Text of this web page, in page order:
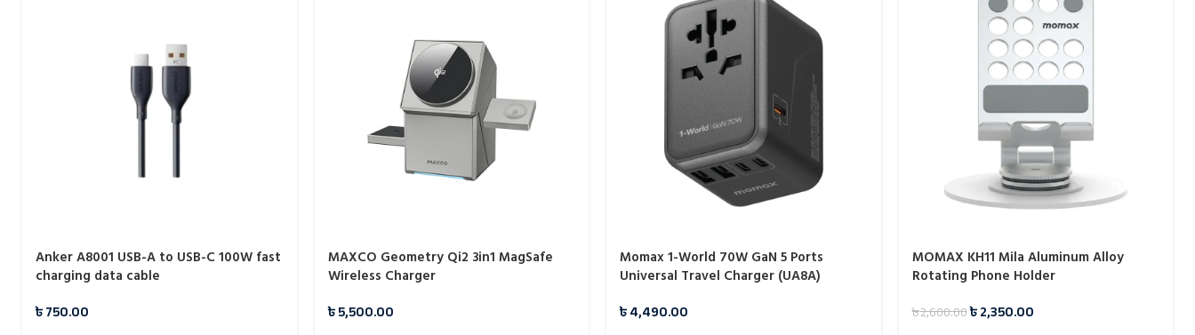
Anker A8001 USB-A to USB-C 100W fast
charging data cable
৳750.00
MAXCO Geometry Qi2 3in1 MagSafe
Wireless Charger
৳5,500.00
Momax 1-World 70W GaN 5 Ports
Universal Travel Charger (UA8A)
৳4,490.00
MOMAX KH11 Mila Aluminum Alloy
Rotating Phone Holder
৳2,600.00৳2,350.00